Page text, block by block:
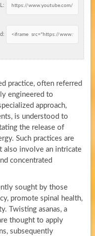
practice, often referred
engineered to
approach,
is understood to
the release of
Such practices are
also involve an intricate
concentrated
sought by those
promote spinal health,
Twisting asanas, a
thought to apply
subsequently